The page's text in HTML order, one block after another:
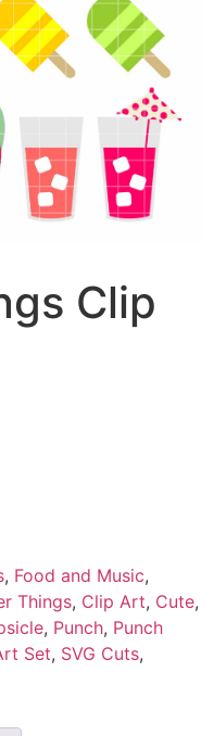
Clip
, Food and Music,
Things, Clip Art, Cute,
, Punch, Punch
Set, SVG Cuts,